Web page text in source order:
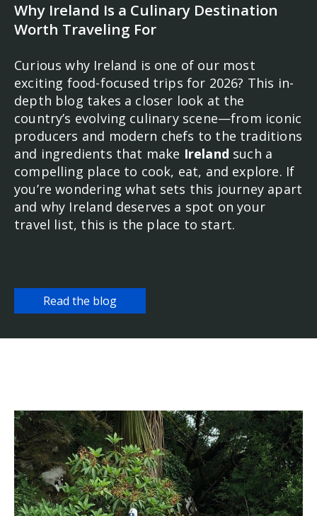
Why Ireland Is a Culinary Destination
Worth Traveling For
Curious why Ireland is one of our most
exciting food-focused trips for 2026? This in-
depth blog takes a closer look at the
country’s evolving culinary scene—from iconic
producers and modern chefs to the traditions
and ingredients that make Ireland such a
compelling place to cook, eat, and explore. If
you’re wondering what sets this journey apart
and why Ireland deserves a spot on your
travel list, this is the place to start.
Read the blog